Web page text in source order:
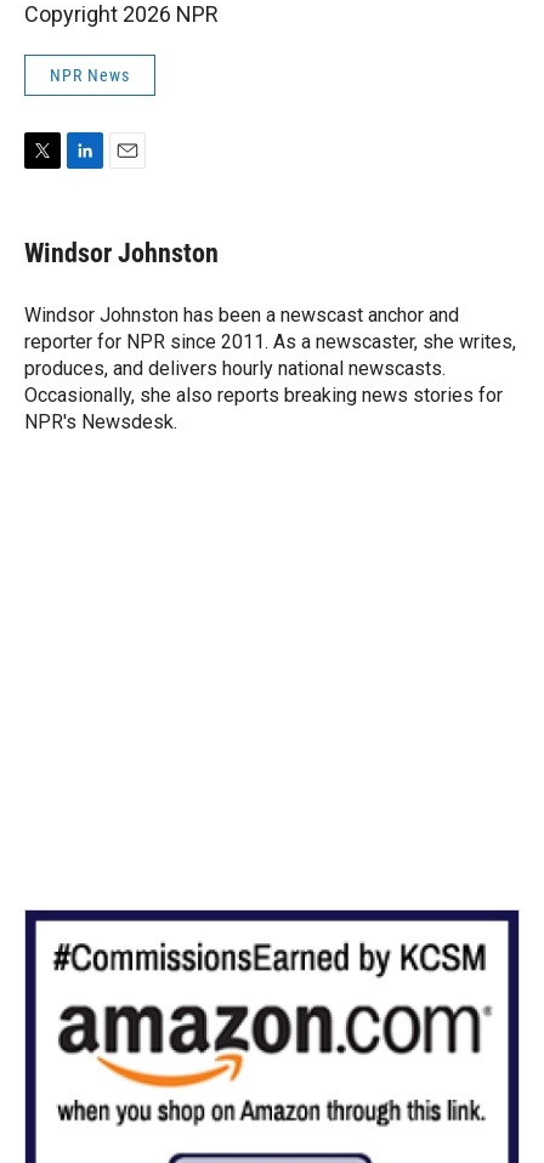
Copyright 2026 NPR
NPR News
t
t
r
k
e
I
n
i
l
Windsor Johnston
Windsor Johnston has been a newscast anchor and
reporter for NPR since 2011. As a newscaster, she writes,
produces, and delivers hourly national newscasts.
Occasionally, she also reports breaking news stories for
NPR's Newsdesk.